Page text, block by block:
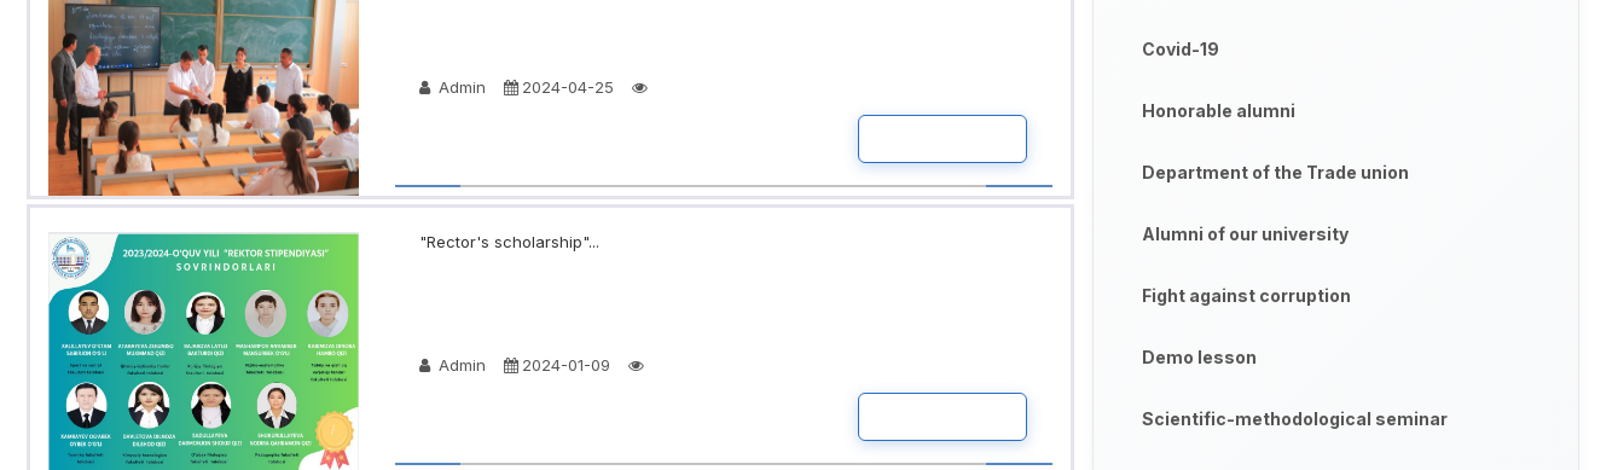
Admin 2024-04-25
"Rector's scholarship"...
Admin 2024-01-09
Covid-19
Honorable alumni
Department of the Trade union
Alumni of our university
Fight against corruption
Demo lesson
Scientific-methodological seminar